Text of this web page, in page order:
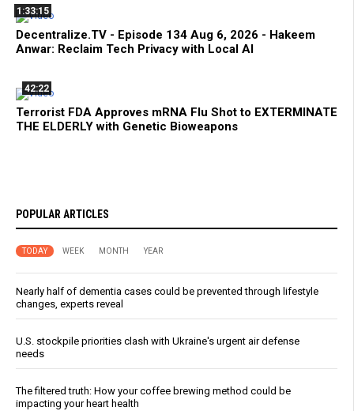
1:33:15
Decentralize.TV - Episode 134 Aug 6, 2026 - Hakeem
Anwar: Reclaim Tech Privacy with Local AI
42:22
Terrorist FDA Approves mRNA Flu Shot to EXTERMINATE
THE ELDERLY with Genetic Bioweapons
POPULAR ARTICLES
TODAY WEEK MONTH YEAR
Nearly half of dementia cases could be prevented through lifestyle
changes, experts reveal
U.S. stockpile priorities clash with Ukraine's urgent air defense
needs
The filtered truth: How your coffee brewing method could be
impacting your heart health